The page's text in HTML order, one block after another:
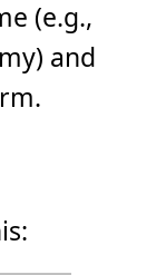
(e.g.,
and